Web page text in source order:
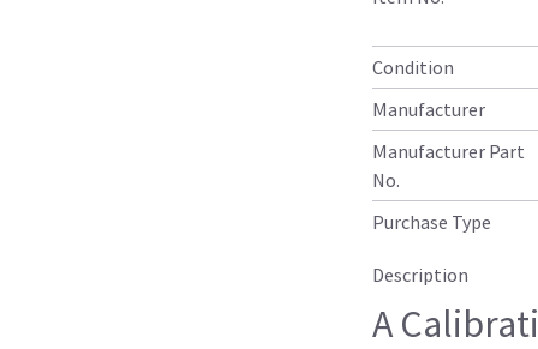
Condition
Manufacturer
Manufacturer Part
No.
Purchase Type
Description
A